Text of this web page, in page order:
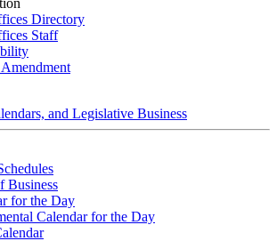
Directory
Staff
and Legislative Business
Business
for the Day
Calendar for the Day